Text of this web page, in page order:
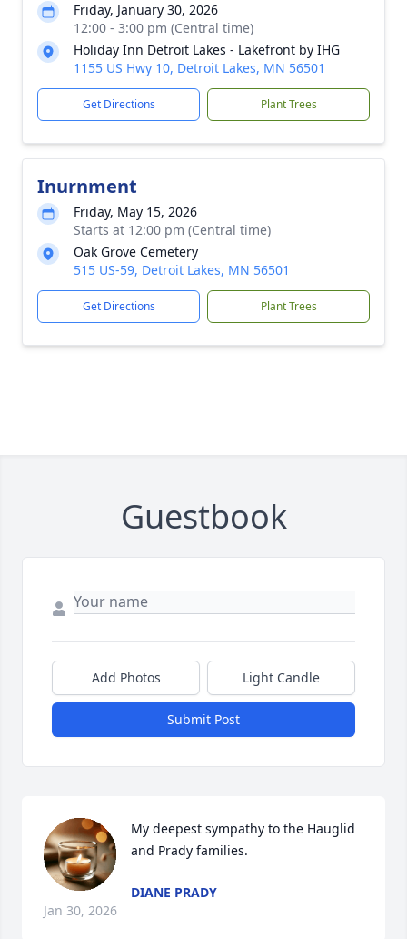
Friday, January 30, 2026
12:00 - 3:00 pm (Central time)
Holiday Inn Detroit Lakes - Lakefront by IHG
1155 US Hwy 10, Detroit Lakes, MN 56501
Get Directions Plant Trees
Inurnment
Friday, May 15, 2026
Starts at 12:00 pm (Central time)
Oak Grove Cemetery
515 US-59, Detroit Lakes, MN 56501
Get Directions Plant Trees
Guestbook
Add Photos Light Candle
Submit Post
My deepest sympathy to the Hauglid
and Prady families.
DIANE PRADY
Jan 30, 2026